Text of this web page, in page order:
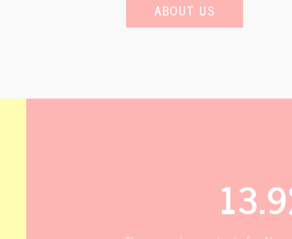
ABOUT US